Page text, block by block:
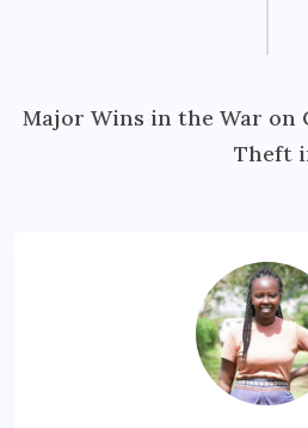
Major Wins in the War on
Theft